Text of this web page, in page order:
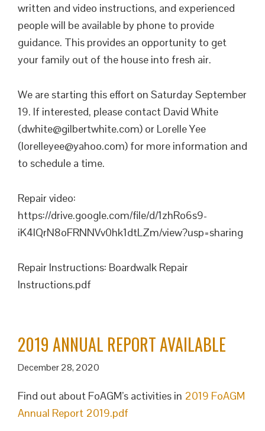
written and video instructions, and experienced
people will be available by phone to provide
guidance. This provides an opportunity to get
your family out of the house into fresh air.
We are starting this effort on Saturday September
19. If interested, please contact David White
(dwhite@gilbertwhite.com) or Lorelle Yee
(lorelleyee@yahoo.com) for more information and
to schedule a time.
Repair video:
https://drive.google.com/file/d/1zhRo6s9-
iK4lQrN8oFRNNVv0hk1dtLZm/view?usp=sharing
Repair Instructions: Boardwalk Repair
Instructions.pdf
2019 ANNUAL REPORT AVAILABLE
December 28, 2020
Find out about FoAGM’s activities in 2019 FoAGM
Annual Report 2019.pdf